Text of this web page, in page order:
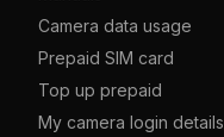
Camera data usage
Prepaid SIM card
Top up prepaid
My camera login details